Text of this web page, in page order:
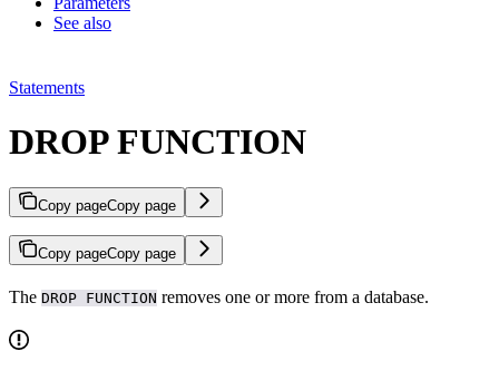
See also
Statements
DROP FUNCTION
Copy pageCopy page
Copy pageCopy page
The DROP FUNCTION removes one or more from a database.